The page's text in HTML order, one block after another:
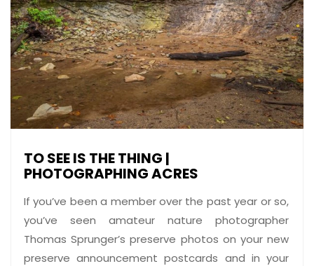
TO SEE IS THE THING |
PHOTOGRAPHING ACRES
If you’ve been a member over the past year or so,
you’ve seen amateur nature photographer
Thomas Sprunger’s preserve photos on your new
preserve announcement postcards and in your